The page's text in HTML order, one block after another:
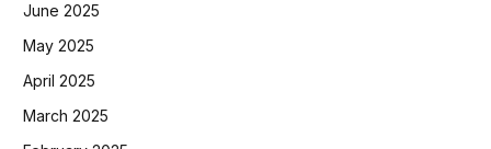
June 2025
May 2025
April 2025
March 2025